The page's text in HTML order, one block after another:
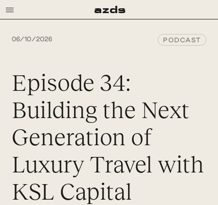
azds
06/10/2026 PODCAST
Episode 34:
Building the Next
Generation of
Luxury Travel with
KSL Capital